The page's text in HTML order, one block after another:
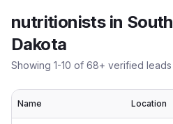
nutritionistsin South
Dakota
Showing 1-10 of 68+ verified leads
Name Location